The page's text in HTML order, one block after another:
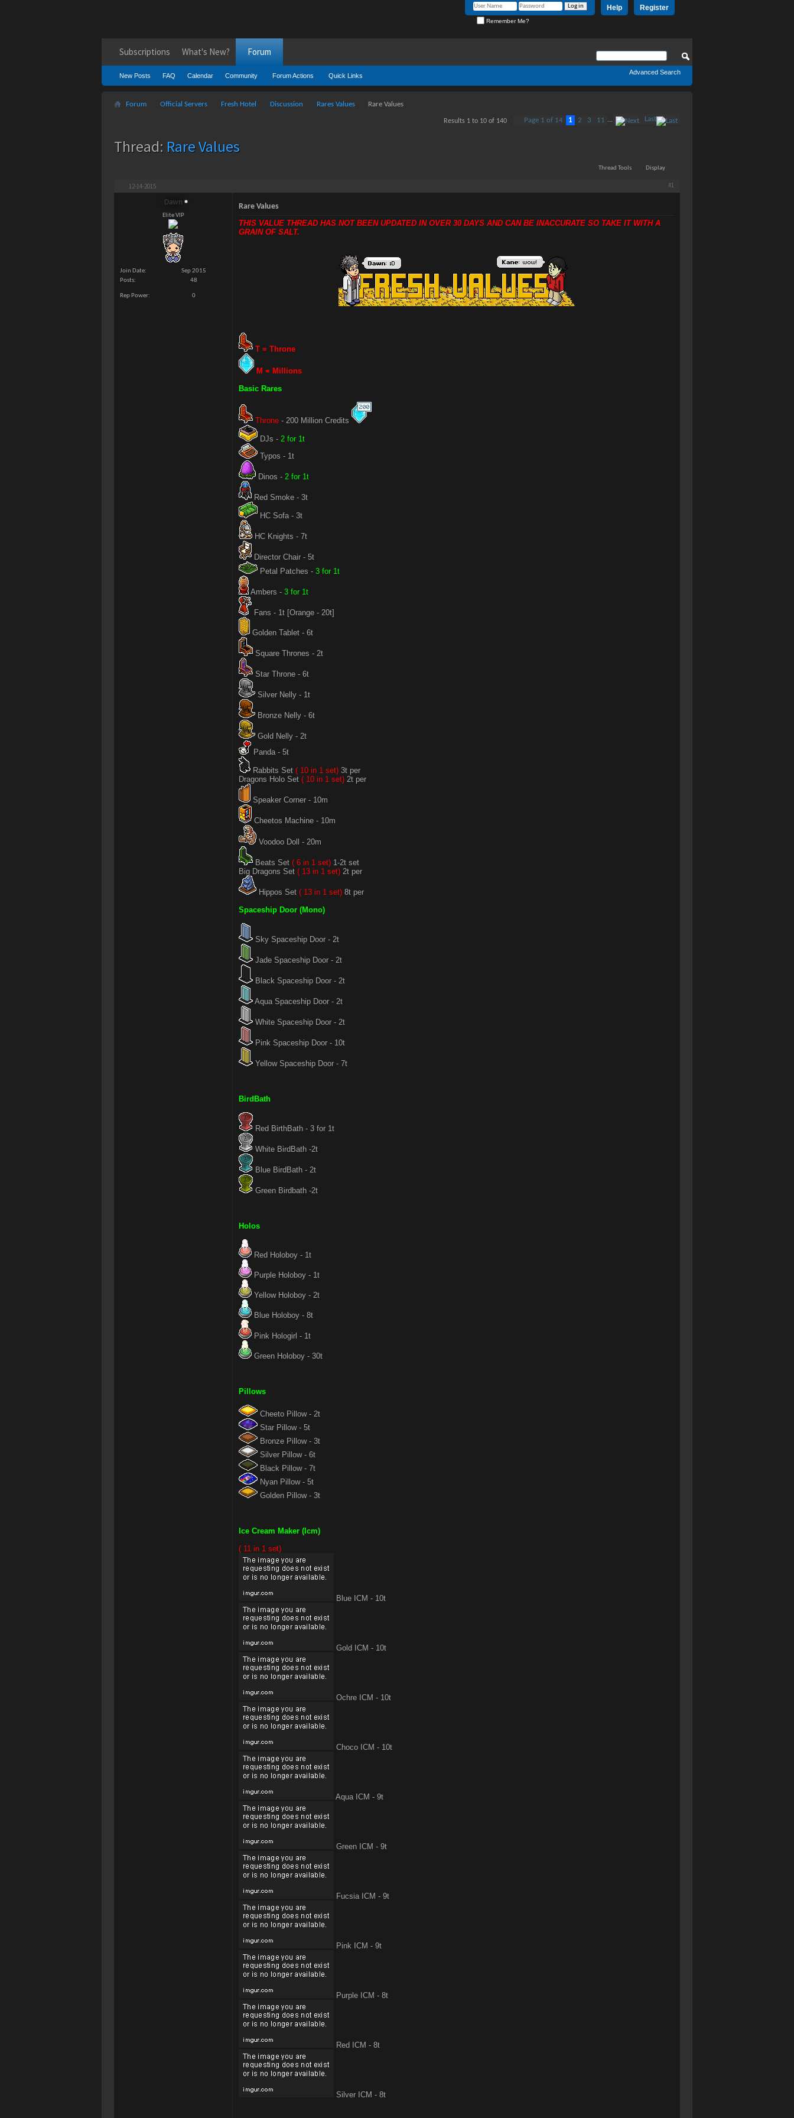
Register
Help
Remember Me?
Subscriptions What's New? Forum
New Posts FAQ Calendar Community Forum Actions Quick Links Advanced Search
Forum Official Servers Fresh Hotel Discussion Rares Values Rare Values
Page 1 of 14 1 2 3 11 ... Last
Results 1 to 10 of 140
Thread: Rare Values
Thread Tools Display
12-14-2015 #1
Dawn
Elite VIP
Join Date
Sep 2015
Posts
48
Rep Power 0
Rare Values
THIS VALUE THREAD HAS NOT BEEN UPDATED IN OVER 30 DAYS AND CAN BE INACCURATE SO TAKE IT WITH A
GRAIN OF SALT.
T = Throne
M = Millions
Basic Rares
Throne - 200 Million Credits
DJs - 2 for 1t
Typos - 1t
Dinos - 2 for 1t
Red Smoke - 3t
HC Sofa - 3t
HC Knights - 7t
Director Chair - 5t
Petal Patches - 3 for 1t
Ambers - 3 for 1t
Fans - 1t [Orange - 20t]
Golden Tablet - 6t
Square Thrones - 2t
Star Throne - 6t
Silver Nelly - 1t
Bronze Nelly - 6t
Gold Nelly - 2t
Panda - 5t
Rabbits Set ( 10 in 1 set) 3t per
Dragons Holo Set ( 10 in 1 set) 2t per
Speaker Corner - 10m
Cheetos Machine - 10m
Voodoo Doll - 20m
Beats Set ( 6 in 1 set) 1-2t set
Big Dragons Set ( 13 in 1 set) 2t per
Hippos Set ( 13 in 1 set) 8t per
Spaceship Door (Mono)
Sky Spaceship Door - 2t
Jade Spaceship Door - 2t
Black Spaceship Door - 2t
Aqua Spaceship Door - 2t
White Spaceship Door - 2t
Pink Spaceship Door - 10t
Yellow Spaceship Door - 7t
BirdBath
Red BirthBath - 3 for 1t
White BirdBath -2t
Blue BirdBath - 2t
Green Birdbath -2t
Holos
Red Holoboy - 1t
Purple Holoboy - 1t
Yellow Holoboy - 2t
Blue Holoboy - 8t
Pink Hologirl - 1t
Green Holoboy - 30t
Pillows
Cheeto Pillow - 2t
Star Pillow - 5t
Bronze Pillow - 3t
Silver Pillow - 6t
Black Pillow - 7t
Nyan Pillow - 5t
Golden Pillow - 3t
Ice Cream Maker (Icm)
( 11 in 1 set)
Blue ICM - 10t
Gold ICM - 10t
Ochre ICM - 10t
Choco ICM - 10t
Aqua ICM - 9t
Green ICM - 9t
Fucsia ICM - 9t
Pink ICM - 9t
Purple ICM - 8t
Red ICM - 8t
Silver ICM - 8t